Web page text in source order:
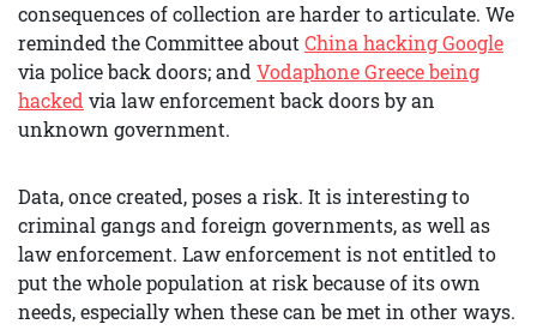
consequences of collection are harder to articulate. We
reminded the Committee about China hacking Google
via police back doors; and Vodaphone Greece being
hacked via law enforcement back doors by an
unknown government.
Data, once created, poses a risk. It is interesting to
criminal gangs and foreign governments, as well as
law enforcement. Law enforcement is not entitled to
put the whole population at risk because of its own
needs, especially when these can be met in other ways.